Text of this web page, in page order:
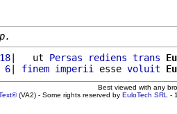
|   ut Persas rediens trans
| finem imperii esse voluit
Best viewed with any
(VA2) - Some rights reserved by EuloTech SRL -